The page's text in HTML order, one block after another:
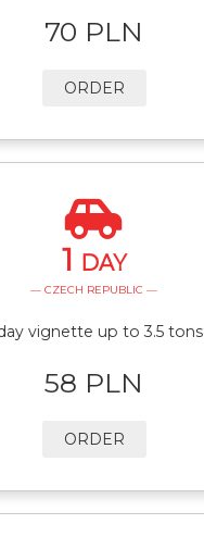
70 PLN
ORDER
1 DAY
— CZECH REPUBLIC —
vignette up to 3.5 tons
58 PLN
ORDER